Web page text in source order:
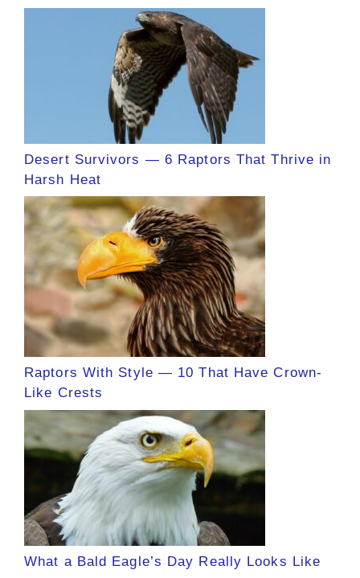
Desert Survivors — 6 Raptors That Thrive in
Harsh Heat
Raptors With Style — 10 That Have Crown-
Like Crests
What a Bald Eagle’s Day Really Looks Like